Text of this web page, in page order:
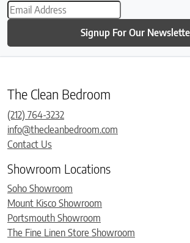
Signup For Our
The Clean Bedroom
(212) 764-3232
info@thecleanbedroom.com
Contact Us
Showroom Locations
Soho Showroom
Mount Kisco Showroom
Portsmouth Showroom
The Fine Linen Store Showroom